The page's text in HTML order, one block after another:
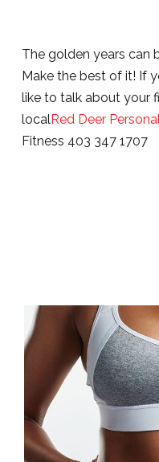
The golden years can
Make the best of it! If
like to talk about your
localRed Deer
Fitness 403 347 1707